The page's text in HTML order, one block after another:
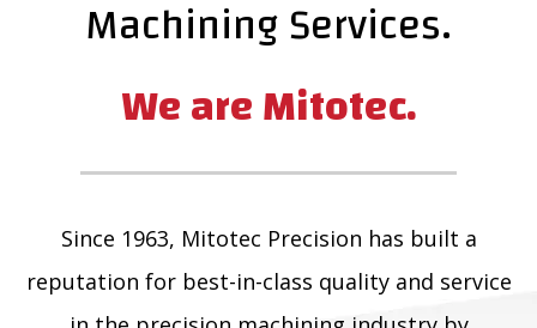
Machining Services.
We are Mitotec.
Since 1963, Mitotec Precision has built a
reputation for best-in-class quality and service